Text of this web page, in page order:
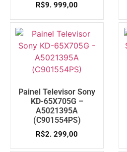
R$9. 999,00
Painel Televisor Sony
KD-65X705G –
A5021395A
(C901554PS)
R$2. 299,00